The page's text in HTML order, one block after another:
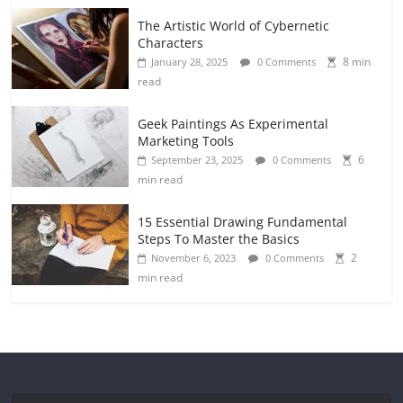
The Artistic World of Cybernetic
Characters
January 28, 2025 0 Comments
8 min
read
Geek Paintings As Experimental
Marketing Tools
September 23, 2025 0 Comments
6
min read
15 Essential Drawing Fundamental
Steps To Master the Basics
November 6, 2023 0 Comments
2
min read